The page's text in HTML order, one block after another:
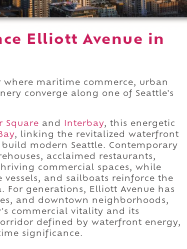
Elliott Avenue in
where maritime commerce, urban
converge along one of Seattle's
Square and Interbay, this energetic
, linking the revitalized waterfront
modern Seattle. Contemporary
acclaimed restaurants,
commercial spaces, while
and sailboats reinforce the
generations, Elliott Avenue has
and downtown neighborhoods,
commercial vitality and its
defined by waterfront energy,
significance.